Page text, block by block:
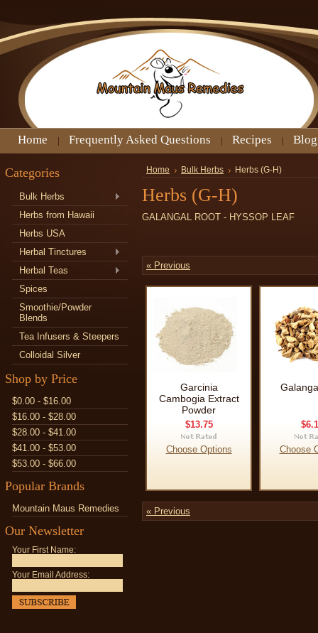
Home Frequently Asked Questions Recipes Blog
Categories
Bulk Herbs
Herbs from Hawaii
Herbs USA
Herbal Tinctures
Herbal Teas
Spices
Smoothie/Powder
Blends
Tea Infusers & Steepers
Colloidal Silver
Shop by Price
$0.00 - $16.00
$16.00 - $28.00
$28.00 - $41.00
$41.00 - $53.00
$53.00 - $66.00
Popular Brands
Mountain Maus Remedies
Our Newsletter
Your First Name:
Your Email Address:
Home Bulk Herbs Herbs (G-H)
Herbs (G-H)
GALANGAL ROOT - HYSSOP LEAF
« Previous
Garcinia
Cambogia Extract
Powder
$13.75
Choose Options Choose
« Previous